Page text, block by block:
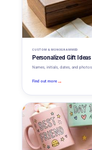
CUSTOM & MONOGRAMMED
Personalized Gift Ideas
Names, initials, dates, and
Find out more →